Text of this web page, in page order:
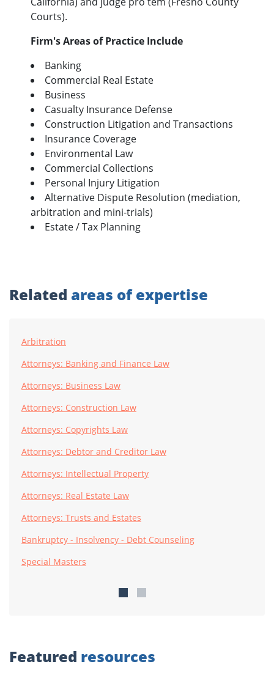
Courts).
Firm's Areas of Practice Include
Banking
Commercial Real Estate
Business
Casualty Insurance Defense
Construction Litigation and Transactions
Insurance Coverage
Environmental Law
Commercial Collections
Personal Injury Litigation
Alternative Dispute Resolution (mediation,
arbitration and mini-trials)
Estate / Tax Planning
Related areas of expertise
Arbitration
Attorneys: Banking and Finance Law
Attorneys: Business Law
Attorneys: Construction Law
Attorneys: Copyrights Law
Attorneys: Debtor and Creditor Law
Attorneys: Intellectual Property
Attorneys: Real Estate Law
Attorneys: Trusts and Estates
Bankruptcy - Insolvency - Debt Counseling
Special Masters
Featured resources